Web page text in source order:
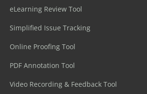
eLearning Review Tool
Simplified Issue Tracking
Online Proofing Tool
PDF Annotation Tool
Video Recording & Feedback Tool